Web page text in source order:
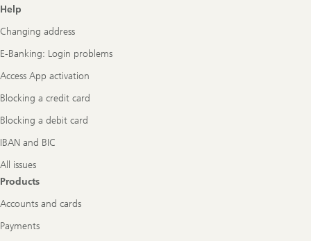
Footer
Navigation
Help
Changing address
E-Banking: Login problems
Access App activation
Blocking a credit card
Blocking a debit card
IBAN and BIC
All issues
Products
Accounts and cards
Payments